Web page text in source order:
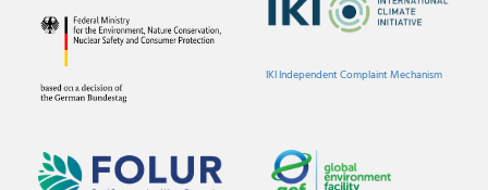
IKI Independent Complaint Mechanism